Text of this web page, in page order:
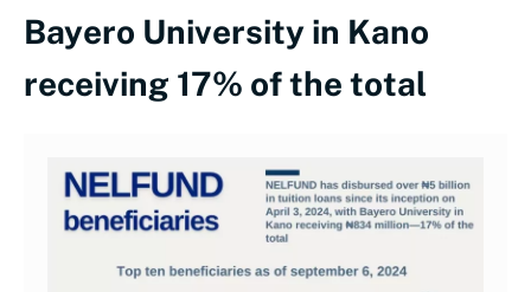
Bayero University in Kano
receiving 17% of the total